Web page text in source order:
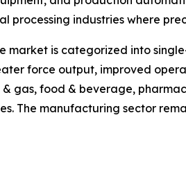
processing industries where
market is categorized into
force output, improved
gas, food & beverage,
The manufacturing sector